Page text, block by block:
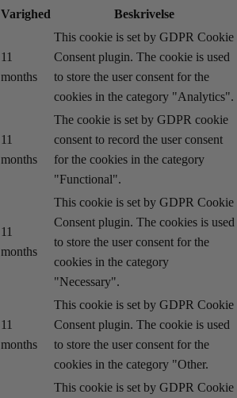
Varighed Beskrivelse
11
months
This cookie is set by GDPR Cookie
Consent plugin. The cookie is used
to store the user consent for the
cookies in the category "Analytics".
11
months
The cookie is set by GDPR cookie
consent to record the user consent
for the cookies in the category
"Functional".
11
months
This cookie is set by GDPR Cookie
Consent plugin. The cookies is used
to store the user consent for the
cookies in the category
"Necessary".
11
months
This cookie is set by GDPR Cookie
Consent plugin. The cookie is used
to store the user consent for the
cookies in the category "Other.
This cookie is set by GDPR Cookie